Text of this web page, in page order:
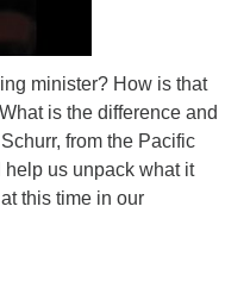
minister? How is that
is the difference and
from the Pacific
us unpack what it
this time in our